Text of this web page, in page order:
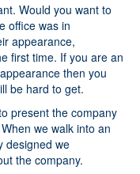
Would you want to
office was in
appearance,
first time. If you are an
then you
be hard to get.
present the company
we walk into an
designed we
the company.